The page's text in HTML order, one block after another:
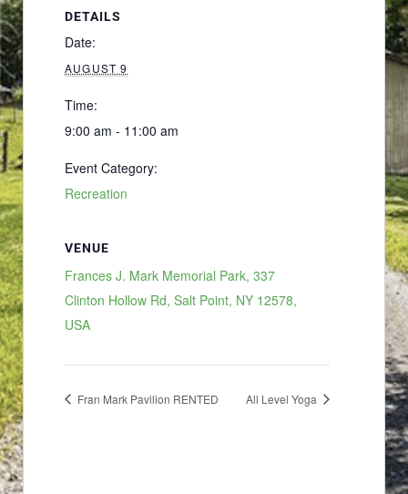
DETAILS
Date:
AUGUST 9
Time:
9:00 am - 11:00 am
Event Category:
Recreation
VENUE
Frances J. Mark Memorial Park, 337
Clinton Hollow Rd, Salt Point, NY 12578,
USA
Fran Mark Pavilion RENTED All Level Yoga